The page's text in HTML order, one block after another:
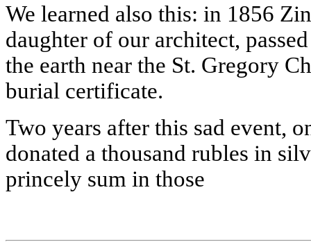
We learned also this: in 1856
daughter of our architect,
the earth near the St. Gregory
burial certificate.
Two years after this sad event,
donated a thousand rubles in
princely sum in those